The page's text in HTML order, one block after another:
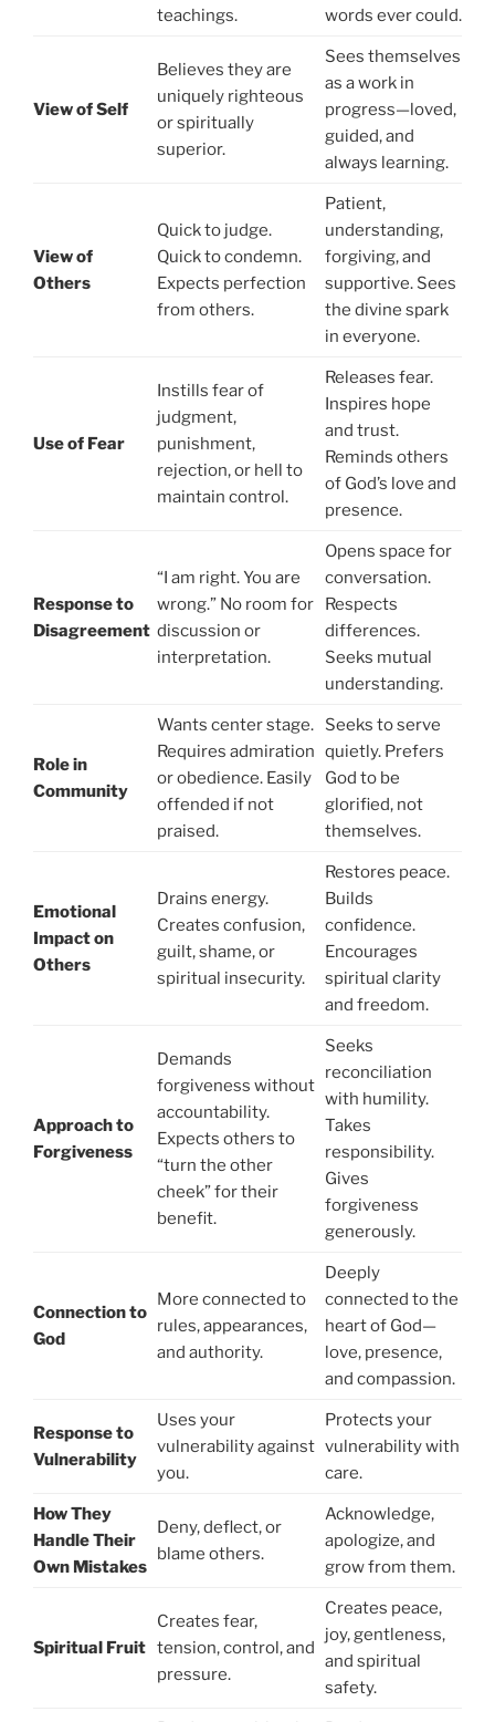
teachings.
words ever could.
View of Self
Believes they are
uniquely righteous
or spiritually
superior.
Sees themselves
as a work in
progress—loved,
guided, and
always learning.
View of
Others
Quick to judge.
Quick to condemn.
Expects perfection
from others.
Patient,
understanding,
forgiving, and
supportive. Sees
the divine spark
in everyone.
Use of Fear
Instills fear of
judgment,
punishment,
rejection, or hell to
maintain control.
Releases fear.
Inspires hope
and trust.
Reminds others
of God’s love and
presence.
Response to
Disagreement
“I am right. You are
wrong.” No room for
discussion or
interpretation.
Opens space for
conversation.
Respects
differences.
Seeks mutual
understanding.
Role in
Community
Wants center stage.
Requires admiration
or obedience. Easily
offended if not
praised.
Seeks to serve
quietly. Prefers
God to be
glorified, not
themselves.
Emotional
Impact on
Others
Drains energy.
Creates confusion,
guilt, shame, or
spiritual insecurity.
Restores peace.
Builds
confidence.
Encourages
spiritual clarity
and freedom.
Approach to
Forgiveness
Demands
forgiveness without
accountability.
Expects others to
“turn the other
cheek” for their
benefit.
Seeks
reconciliation
with humility.
Takes
responsibility.
Gives
forgiveness
generously.
Connection to
God
More connected to
rules, appearances,
and authority.
Deeply
connected to the
heart of God—
love, presence,
and compassion.
Response to
Vulnerability
Uses your
vulnerability against
you.
Protects your
vulnerability with
care.
How They
Handle Their
Own Mistakes
Deny, deflect, or
blame others.
Acknowledge,
apologize, and
grow from them.
Spiritual Fruit
Creates fear,
tension, control, and
pressure.
Creates peace,
joy, gentleness,
and spiritual
safety.